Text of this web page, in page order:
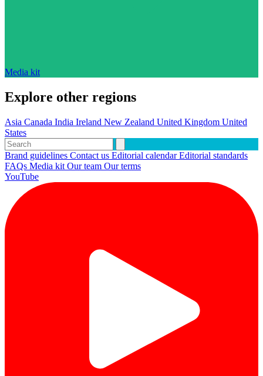
Media kit
Explore other regions
Asia Canada India Ireland New Zealand United Kingdom United
States
Brand guidelines Contact us Editorial calendarEditorial standards
FAQs Media kit Our team Our terms
YouTube